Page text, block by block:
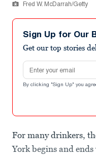
Fred W. McDarrah/Getty
Sign Up for Our
Get our top stories
Email address
By clicking "Sign Up" you
For many drinkers,
York begins and